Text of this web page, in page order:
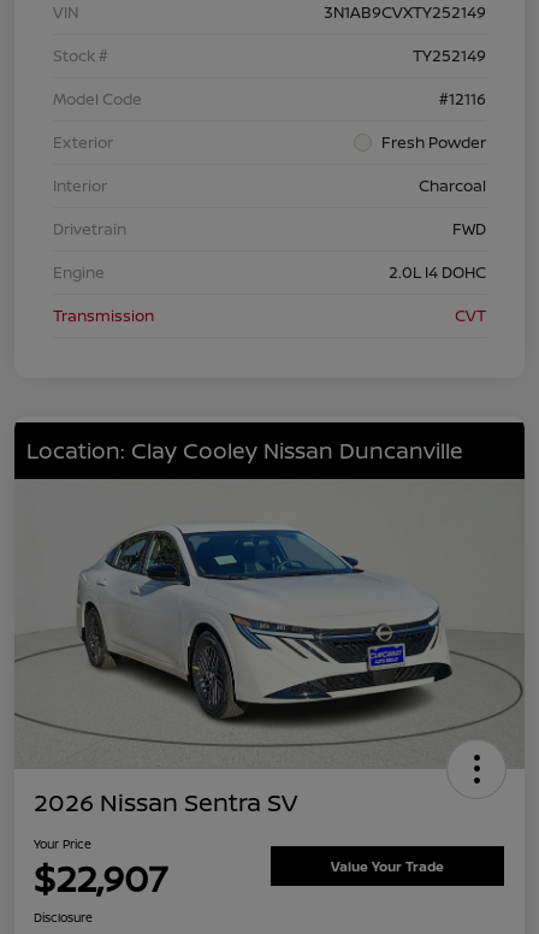
VIN
3N1AB9CVXTY252149
Stock #
TY252149
Model Code
#12116
Exterior
Fresh Powder
Interior
Charcoal
Drivetrain
FWD
Engine
2.0L I4 DOHC
Transmission
CVT
Location: Clay Cooley Nissan Duncanville
2026 Nissan Sentra SV
Your Price
$22,907 Value Your Trade
Disclosure